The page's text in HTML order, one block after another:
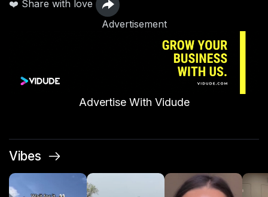
❤️ Share with love
Advertisement
Advertise With Vidude
Vibes